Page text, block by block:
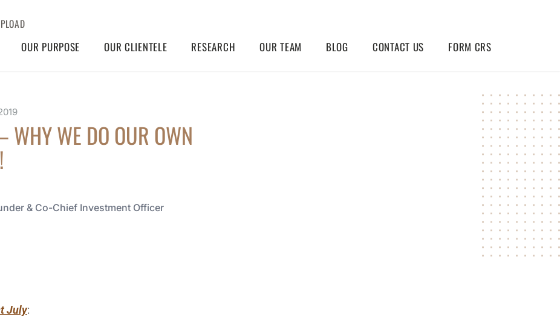
OUR PURPOSE OUR CLIENTELE RESEARCH OUR TEAM BLOG CONTACT US FORM CRS
WE DO OUR OWN
& Co-Chief Investment Officer
July: